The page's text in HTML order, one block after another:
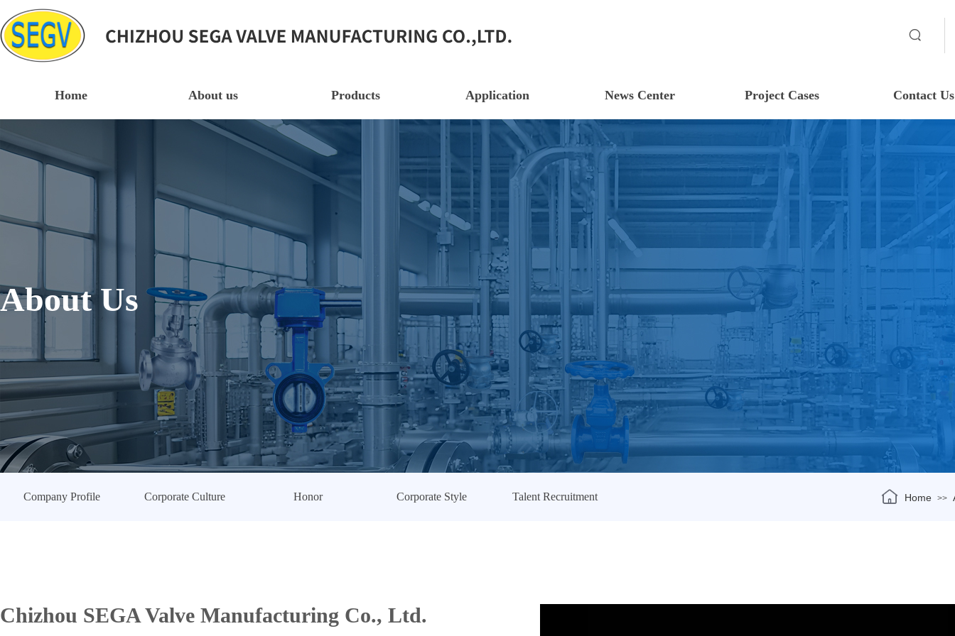
Home About us Products Application News Center Project Cases Contact Us
About Us
Home >>
Company Profile Corporate Culture Honor Corporate Style Talent Recruitment
Chizhou SEGA Valve Manufacturing Co., Ltd.